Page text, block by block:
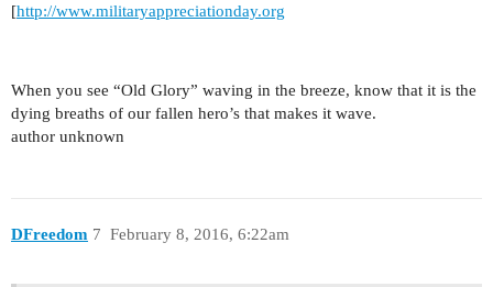
[http://www.militaryappreciationday.org
When you see “Old Glory” waving in the breeze, know that it is the
dying breaths of our fallen hero’s that makes it wave.
author unknown
DFreedom February 8, 2016, 6:22am
7